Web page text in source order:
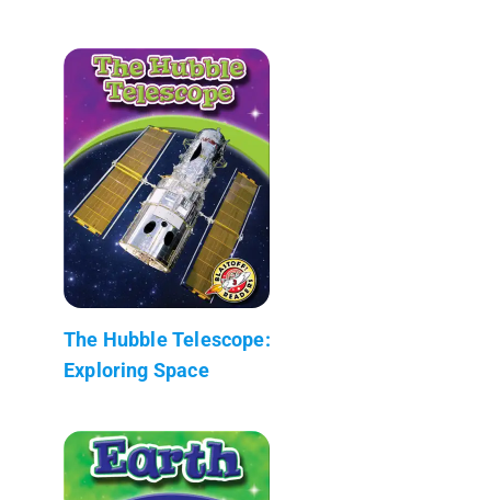
The Hubble Telescope:
Exploring Space